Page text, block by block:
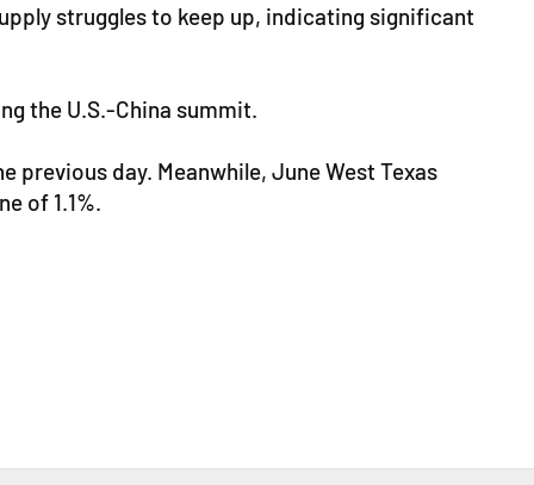
struggles to keep up, indicating significant
the U.S.-China summit.
day. Meanwhile, June West Texas
of 1.1%.